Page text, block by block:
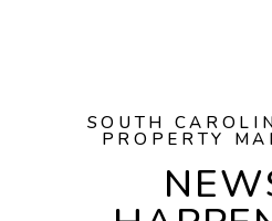
SOUTH
PROPERTY